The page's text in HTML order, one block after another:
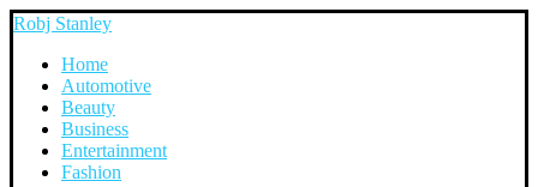
Robj Stanley
Home
Automotive
Beauty
Business
Entertainment
Fashion